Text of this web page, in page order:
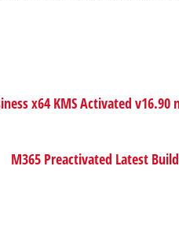
x64 KMS Activated v16.90
M365 Preactivated Latest